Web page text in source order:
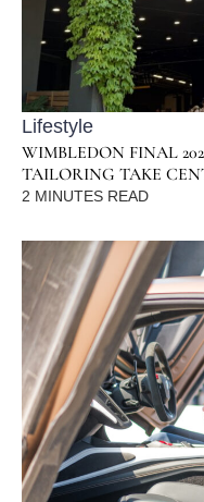
Lifestyle
WIMBLEDON FINAL
TAILORING TAKE
2 MINUTES READ